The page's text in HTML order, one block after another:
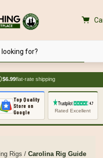
$6.99flat-rate shipping
Top Quality
Store on
Google
Rated Excellent
Rigs / Carolina Rig Guide